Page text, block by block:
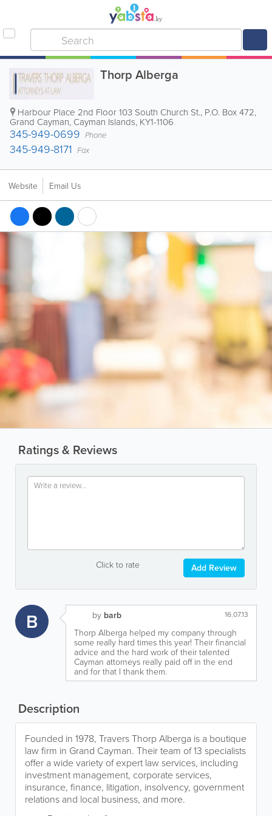
Thorp Alberga
Harbour Place 2nd Floor 103 South Church St., P.O. Box 472,
Grand Cayman, Cayman Islands, KY1-1106
345-949-0699 Phone
345-949-8171 Fax
Website Email Us
Ratings & Reviews
Click to rate Add Review
B by barb 16.07.13
Thorp Alberga helped my company through
some really hard times this year! Their financial
advice and the hard work of their talented
Cayman attorneys really paid off in the end
and for that I thank them.
Description
Founded in 1978, Travers Thorp Alberga is a boutique
law firm in Grand Cayman. Their team of 13 specialists
offer a wide variety of expert law services, including
investment management, corporate services,
insurance, finance, litigation, insolvency, government
relations and local business, and more.